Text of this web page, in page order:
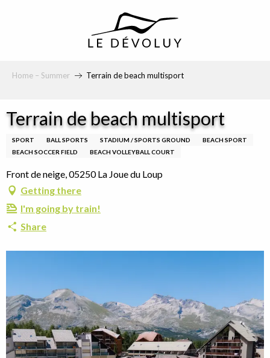
Home – Summer Terrain de beach multisport
Terrain de beach multisport
SPORT BALL SPORTS STADIUM / SPORTS GROUND
BEACH SPORT
BEACH SOCCER FIELD
BEACH VOLLEYBALL COURT
Front de neige, 05250 La Joue du Loup
Getting there
I'm going by train!
Share